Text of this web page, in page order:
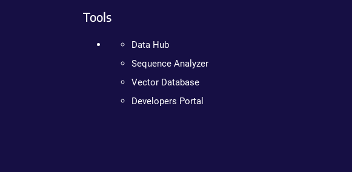
Tools
Data Hub
Sequence Analyzer
Vector Database
Developers Portal